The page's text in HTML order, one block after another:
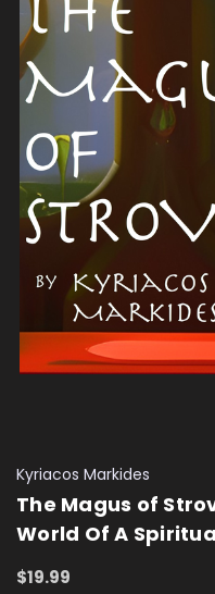
Kyriacos Markides
The Magus of
World Of A
$19.99